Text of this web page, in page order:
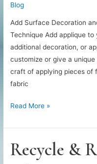
Blog
Add Surface Decoration
Technique Add applique
additional decoration, or
customize or give a
craft of applying pieces of
fabric
Appliques
Decorate
Your
Sewing
Read More »
Recycle &